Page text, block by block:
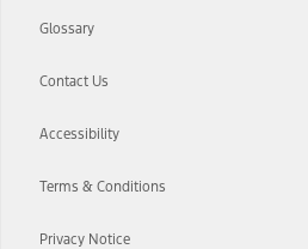
Glossary
Contact Us
Accessibility
Terms & Conditions
Privacy Notice